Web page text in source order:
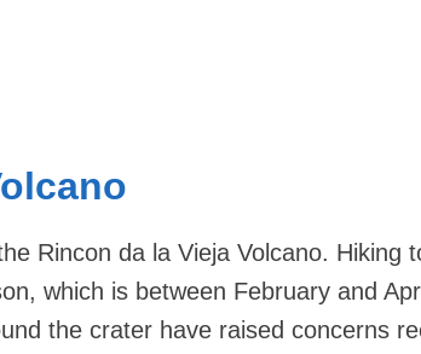
Rincon da la Vieja Volcano. Hiking
which is between February and
the crater have raised concerns